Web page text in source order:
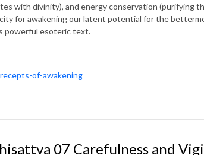
with divinity), and energy conservation (purifying
for awakening our latent potential for the
powerful esoteric text.
of-awakening
07 Carefulness and